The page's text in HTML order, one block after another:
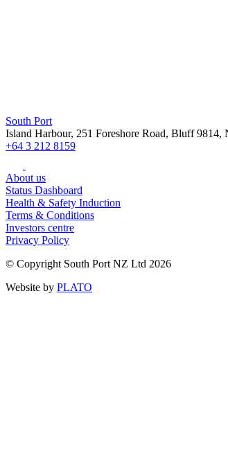
South Port
Island Harbour, 251 Foreshore Road, Bluff 9814,
+64 3 212 8159
About us
Status Dashboard
Health & Safety Induction
Terms & Conditions
Investors centre
Privacy Policy
© Copyright South Port NZ Ltd 2026
Website by PLATO